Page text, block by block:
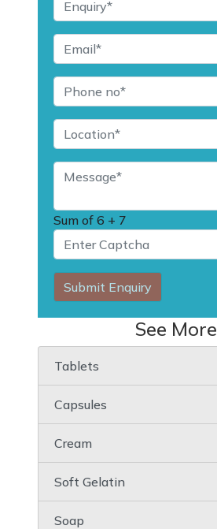
Sum of 6 + 7
Submit Enquiry
See More
Tablets
Capsules
Cream
Soft Gelatin
Soap